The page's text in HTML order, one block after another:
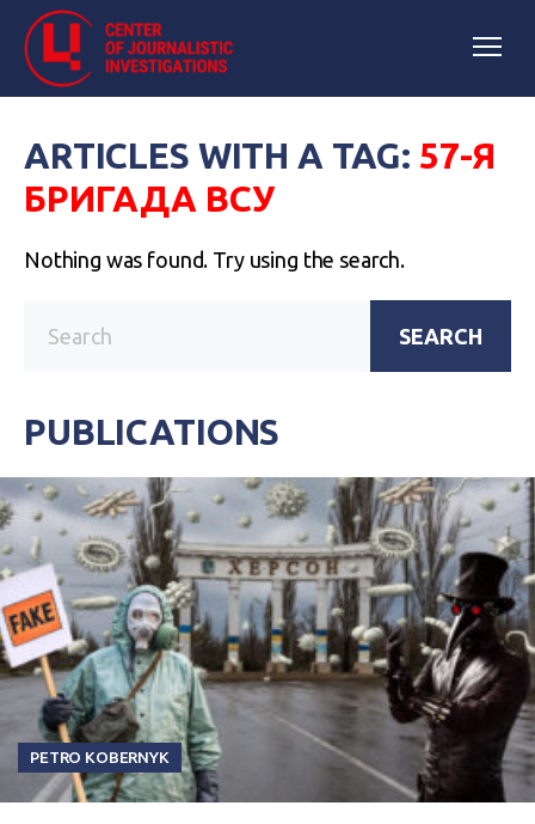
ARTICLES WITH A TAG: 57-Я
БРИГАДА ВСУ
Nothing was found. Try using the search.
SEARCH
PUBLICATIONS
PETRO KOBERNYK